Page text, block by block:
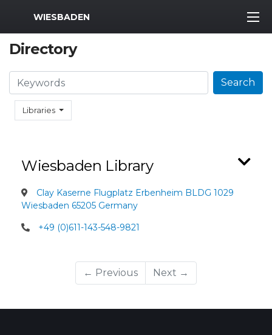
MWR Logo
WIESBADEN
Directory
Libraries
Search Search
Wiesbaden Library
Clay Kaserne Flugplatz Erbenheim BLDG 1029
Wiesbaden 65205 Germany
+49 (0)611-143-548-9821
← Previous Next →